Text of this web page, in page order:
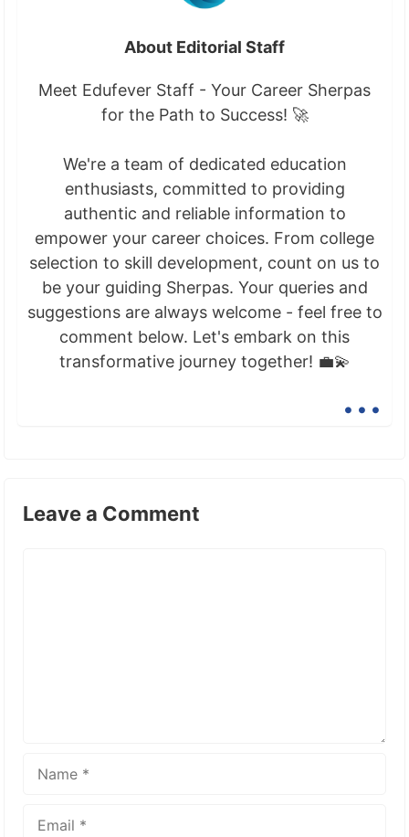
About Editorial Staff
Meet Edufever Staff - Your Career Sherpas
for the Path to Success! 🚀
We're a team of dedicated education
enthusiasts, committed to providing
authentic and reliable information to
empower your career choices. From college
selection to skill development, count on us to
be your guiding Sherpas. Your queries and
suggestions are always welcome - feel free to
comment below. Let's embark on this
transformative journey together! 💼💫
...
Leave a Comment
Name
Email